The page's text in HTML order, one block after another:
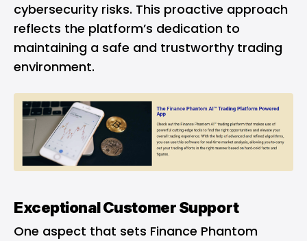
cybersecurity risks. This proactive approach
reflects the platform’s dedication to
maintaining a safe and trustworthy trading
environment.
Exceptional Customer Support
One aspect that sets Finance Phantom